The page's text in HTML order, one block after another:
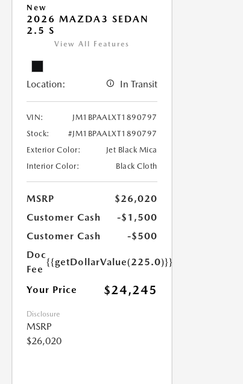
New
2026 MAZDA3 SEDAN
2.5 S
View All Features
Location: In Transit
VIN:
JM1BPAALXT1890797
Stock:
#JM1BPAALXT1890797
Exterior Color:
Jet Black Mica
Interior Color:
Black Cloth
MSRP
$26,020
Customer Cash
-$1,500
Customer Cash
-$500
Doc
Fee
{{getDollarValue(225.0)}}
Your Price $24,245
Disclosure
MSRP
$26,020